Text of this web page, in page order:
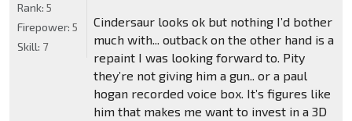
Cindersaur looks ok but nothing I’d bother
much with... outback on the other hand is a
repaint I was looking forward to. Pity
they’re not giving him a gun.. or a paul
hogan recorded voice box. It’s figures like
him that makes me want to invest in a 3D
Rank: 5
Firepower: 5
Skill: 7